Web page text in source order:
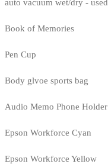
auto vacuum wet/dry - used
Book of Memories
Pen Cup
Body glvoe sports bag
Audio Memo Phone Holder
Epson Workforce Cyan
Epson Workforce Yellow